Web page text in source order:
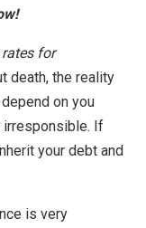
for
death, the reality
on you
irresponsible. If
your debt and
is very